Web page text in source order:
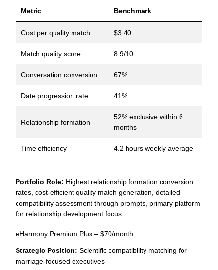
Metric Benchmark
Cost per quality match $3.40
Match quality score 8.9/10
Conversation conversion 67%
Date progression rate 41%
Relationship formation
52% exclusive within 6
months
Time efficiency 4.2 hours weekly average
Portfolio Role: Highest relationship formation conversion
rates, cost-efficient quality match generation, detailed
compatibility assessment through prompts, primary platform
for relationship development focus.
eHarmony Premium Plus – $70/month
Strategic Position: Scientific compatibility matching for
marriage-focused executives